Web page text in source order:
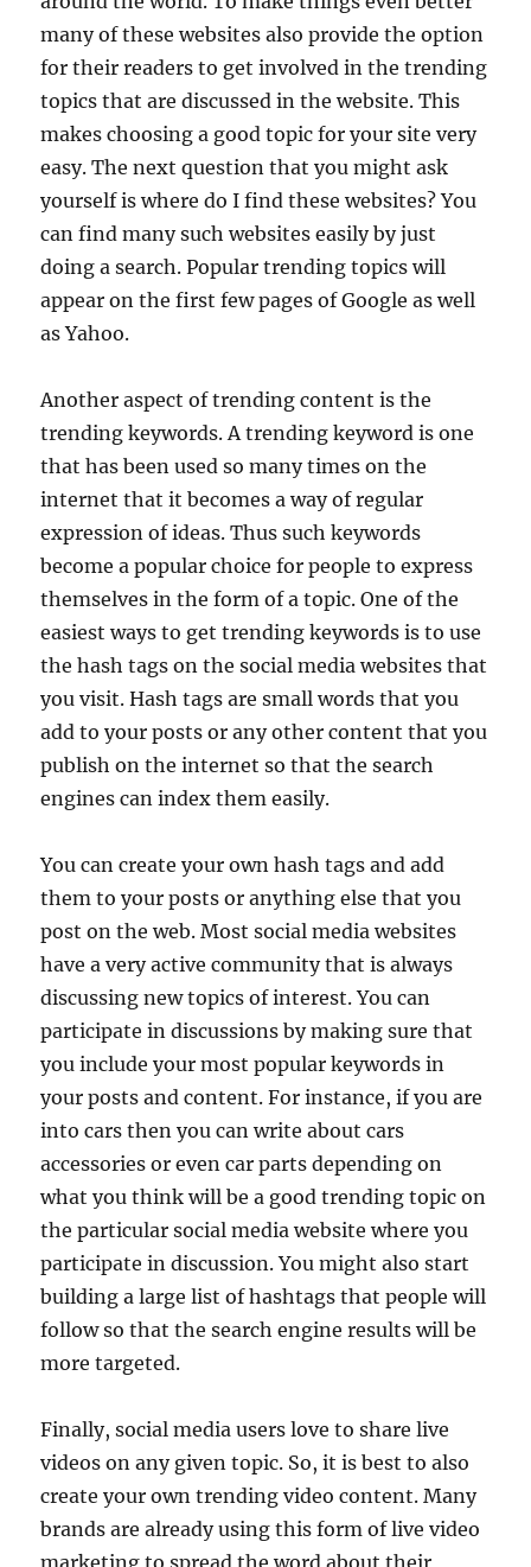
many of these websites also provide the option
for their readers to get involved in the trending
topics that are discussed in the website. This
makes choosing a good topic for your site very
easy. The next question that you might ask
yourself is where do I find these websites? You
can find many such websites easily by just
doing a search. Popular trending topics will
appear on the first few pages of Google as well
as Yahoo.
Another aspect of trending content is the
trending keywords. A trending keyword is one
that has been used so many times on the
internet that it becomes a way of regular
expression of ideas. Thus such keywords
become a popular choice for people to express
themselves in the form of a topic. One of the
easiest ways to get trending keywords is to use
the hash tags on the social media websites that
you visit. Hash tags are small words that you
add to your posts or any other content that you
publish on the internet so that the search
engines can index them easily.
You can create your own hash tags and add
them to your posts or anything else that you
post on the web. Most social media websites
have a very active community that is always
discussing new topics of interest. You can
participate in discussions by making sure that
you include your most popular keywords in
your posts and content. For instance, if you are
into cars then you can write about cars
accessories or even car parts depending on
what you think will be a good trending topic on
the particular social media website where you
participate in discussion. You might also start
building a large list of hashtags that people will
follow so that the search engine results will be
more targeted.
Finally, social media users love to share live
videos on any given topic. So, it is best to also
create your own trending video content. Many
brands are already using this form of live video